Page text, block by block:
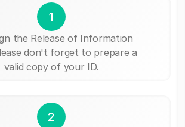
1
the Release of Information
don't forget to prepare a
valid copy of your ID.
2